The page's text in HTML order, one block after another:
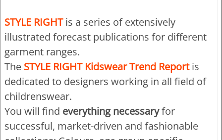
STYLE RIGHTis a series of extensively
illustrated forecast publications for different
garment ranges.
The STYLE RIGHT Kidswear Trend Reportis
dedicated to designers working in all field of
childrenswear.
You will find everything necessaryfor
successful, market-driven and fashionable